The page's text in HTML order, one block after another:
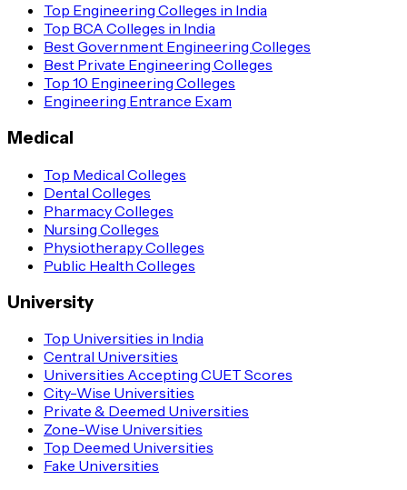
Top Engineering Colleges in India
Top BCA Colleges in India
Best Government Engineering Colleges
Best Private Engineering Colleges
Top 10 Engineering Colleges
Engineering Entrance Exam
Medical
Top Medical Colleges
Dental Colleges
Pharmacy Colleges
Nursing Colleges
Physiotherapy Colleges
Public Health Colleges
University
Top Universities in India
Central Universities
Universities Accepting CUET Scores
City-Wise Universities
Private & Deemed Universities
Zone-Wise Universities
Top Deemed Universities
Fake Universities